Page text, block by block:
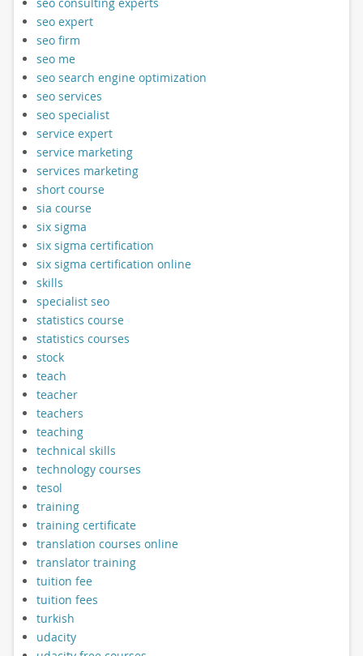
seo expert
seo firm
seo me
seo search engine optimization
seo services
seo specialist
service expert
service marketing
services marketing
short course
sia course
six sigma
six sigma certification
six sigma certification online
skills
specialist seo
statistics course
statistics courses
stock
teach
teacher
teachers
teaching
technical skills
technology courses
tesol
training
training certificate
translation courses online
translator training
tuition fee
tuition fees
turkish
udacity